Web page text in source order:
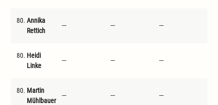
80. Annika
Rettich
--- --- ---
80. Heidi
Linke
--- --- ---
80. Martin
Mühlbauer
--- --- ---